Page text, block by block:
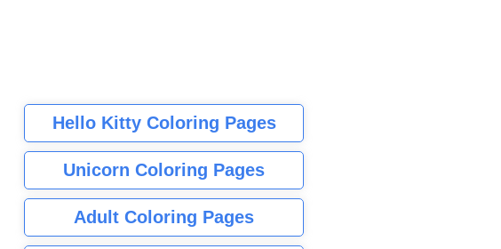
Hello Kitty Coloring Pages
Unicorn Coloring Pages
Adult Coloring Pages